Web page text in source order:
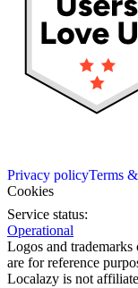
Privacy policyTerms
Cookies
Service status:
Operational
Logos and trademarks
are for reference
Localazy is not